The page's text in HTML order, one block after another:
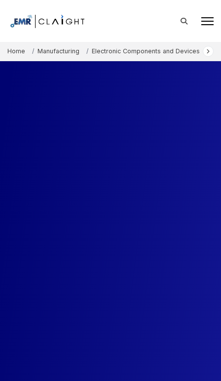
Home Manufacturing Electronic Components and Devices